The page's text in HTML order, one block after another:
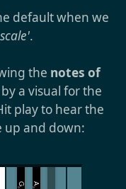
default when we
.
the notes of
a visual for the
play to hear the
up and down:
G
♭
A
♭